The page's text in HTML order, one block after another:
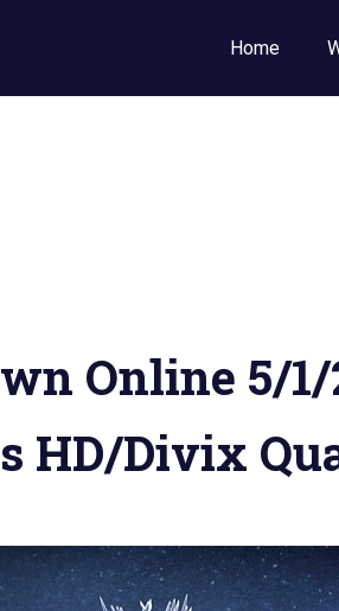
FullWrestling
WWE
Home
Online 5/1/
HD/Divix